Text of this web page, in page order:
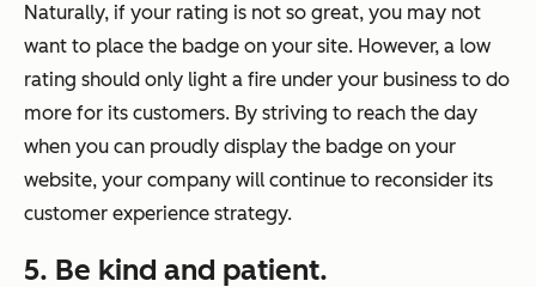
Naturally, if your rating is not so great, you may not
want to place the badge on your site. However, a low
rating should only light a fire under your business to do
more for its customers. By striving to reach the day
when you can proudly display the badge on your
website, your company will continue to reconsider its
customer experience strategy.
5. Be kind and patient.